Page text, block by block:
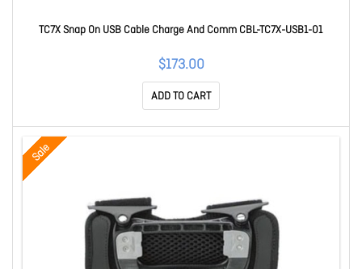
TC7X Snap On USB Cable Charge And Comm CBL-TC7X-USB1-01
$173.00
ADD TO CART
Sale